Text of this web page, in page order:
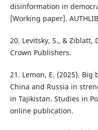
disinformation in
[Working paper].
20. Levitsky, S., & Ziblatt,
Crown Publishers.
21. Lemon, E. (2025).
China and Russia in
in Tajikistan. Studies in
online publication.